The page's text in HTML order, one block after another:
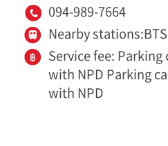
094-989-7664
Nearby
Service fee:
with NPD Parking
with NPD